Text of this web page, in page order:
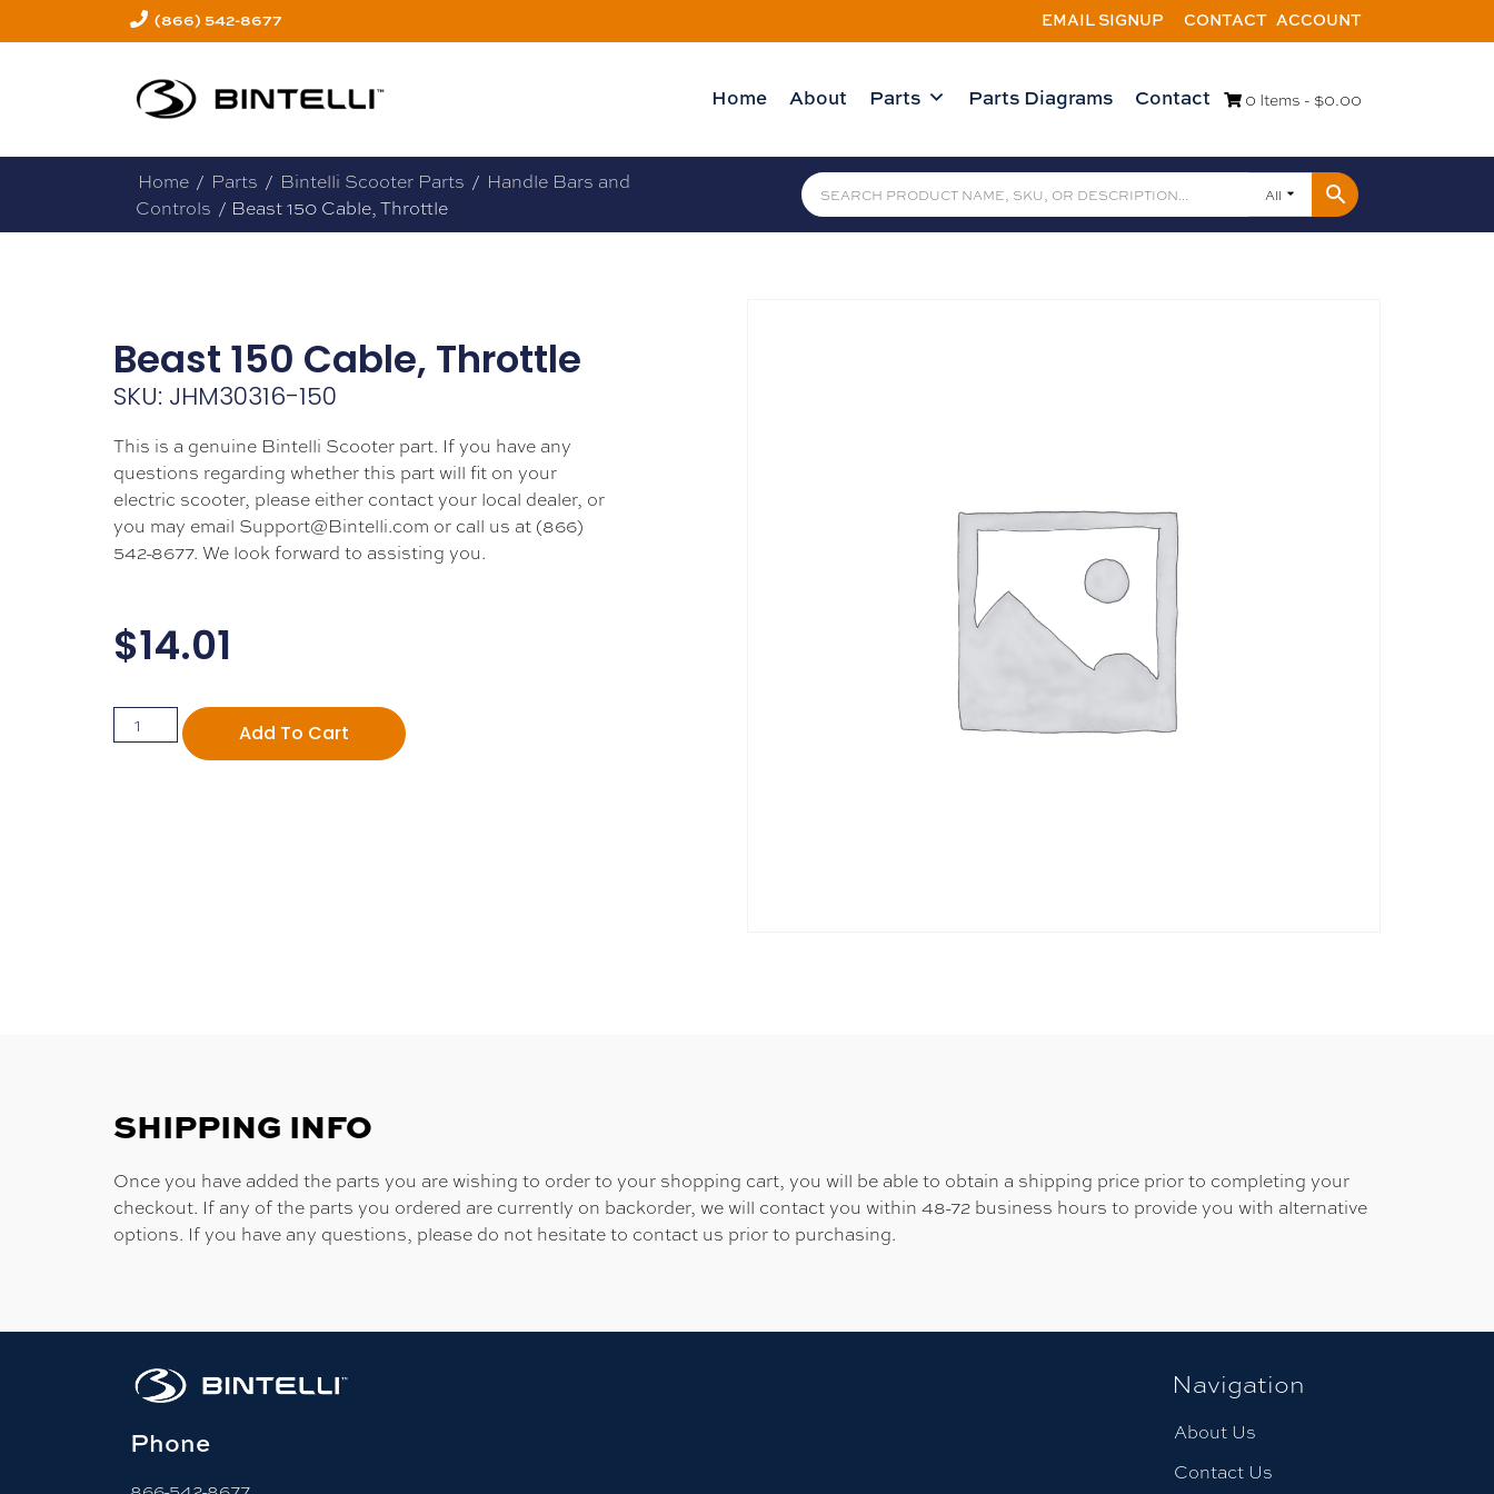
(866) 542-8677 EMAIL SIGNUP CONTACT ACCOUNT
Home About Parts Parts Diagrams Contact 0 Items - $0.00
Home / Parts / Bintelli Scooter Parts / Handle Bars and
Controls / Beast 150 Cable, Throttle All
Beast 150 Cable, Throttle
SKU: JHM30316-150
This is a genuine Bintelli Scooter part. If you have any
questions regarding whether this part will fit on your
electric scooter, please either contact your local dealer, or
you may email Support@Bintelli.com or call us at (866)
542-8677. We look forward to assisting you.
$14.01
Add To Cart
SHIPPING INFO
Once you have added the parts you are wishing to order to your shopping cart, you will be able to obtain a shipping price prior to completing your
checkout. If any of the parts you ordered are currently on backorder, we will contact you within 48-72 business hours to provide you with alternative
options. If you have any questions, please do not hesitate to contact us prior to purchasing.
Phone
Navigation
About Us
Contact Us